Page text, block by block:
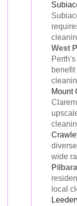
West
Mount
wide
local